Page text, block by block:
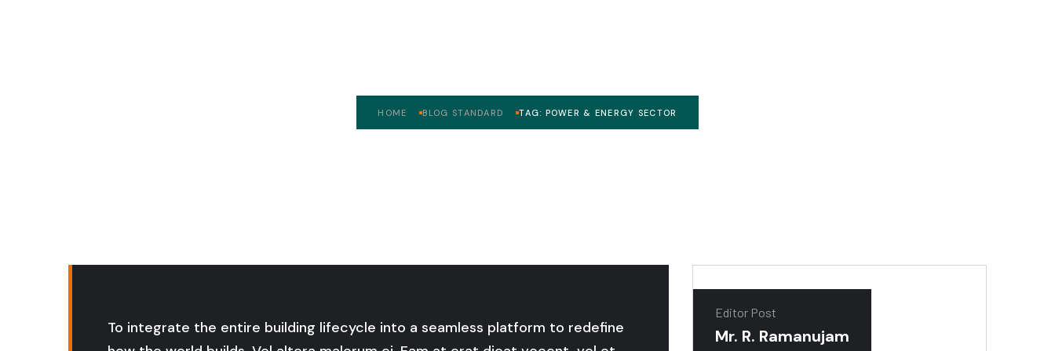
HOME BLOG STANDARD TAG: POWER & ENERGY SECTOR
To integrate the entire building lifecycle into a seamless platform to redefine
Editor Post
Mr. R. Ramanujam